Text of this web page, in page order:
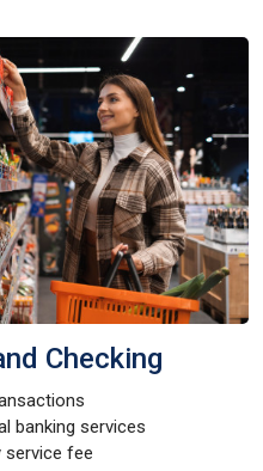
Checking
banking services
service fee